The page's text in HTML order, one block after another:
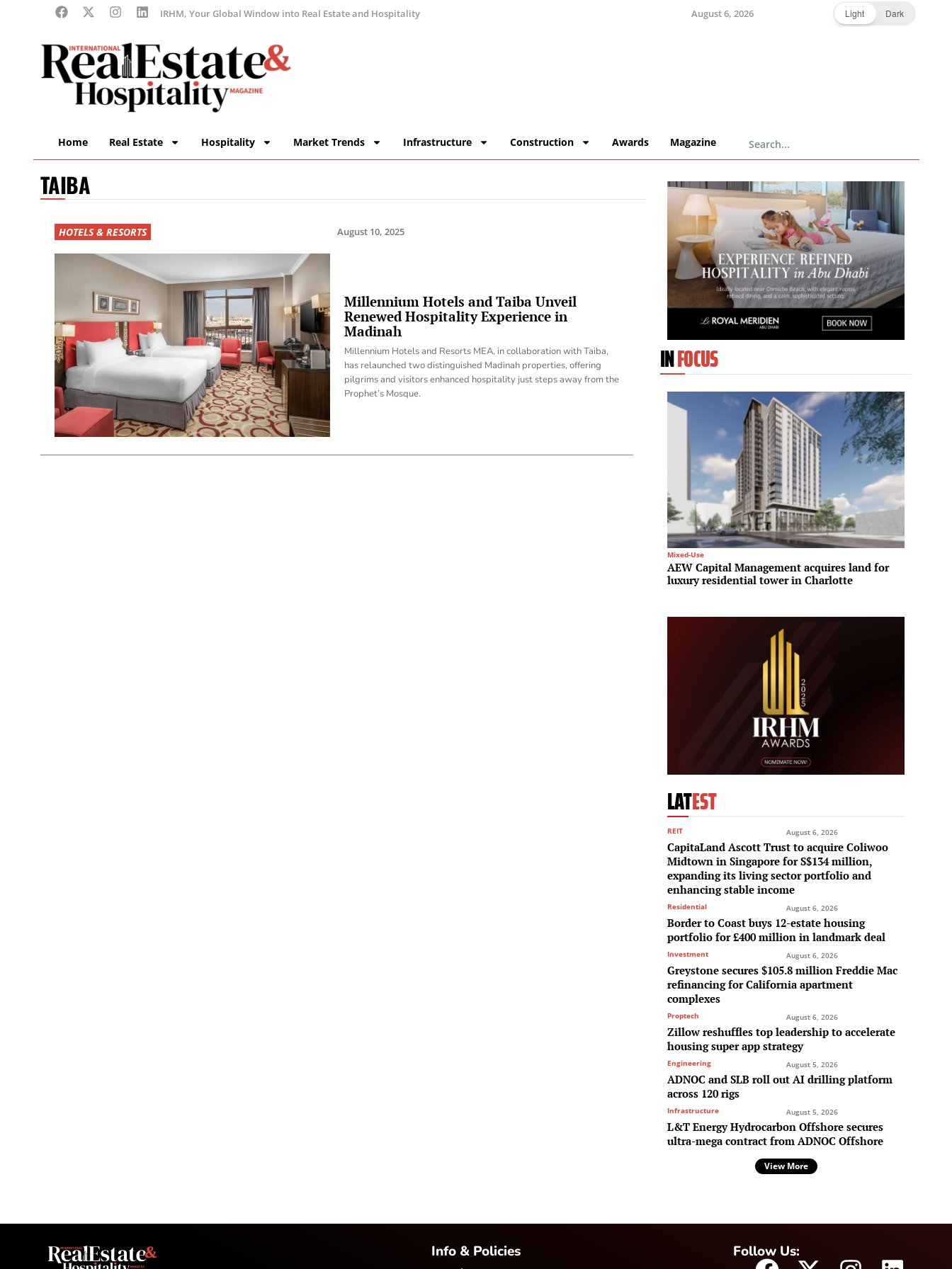
IRHM, Your Global Window into Real Estate and Hospitality August 6, 2026 Light Dark
Home Real Estate Hospitality Market Trends Infrastructure Construction Awards Magazine
TAIBA
HOTELS & RESORTS August 10, 2025
Millennium Hotels and Taiba Unveil
Renewed Hospitality Experience in
Madinah
Millennium Hotels and Resorts MEA, in collaboration with Taiba,
has relaunched two distinguished Madinah properties, offering
pilgrims and visitors enhanced hospitality just steps away from the
Prophet’s Mosque.
INFOCUS
Mixed-Use
AEW Capital Management acquires land for
luxury residential tower in Charlotte
LATEST
REIT August 6, 2026
CapitaLand Ascott Trust to acquire Coliwoo
Midtown in Singapore for S$134 million,
expanding its living sector portfolio and
enhancing stable income
Residential August 6, 2026
Border to Coast buys 12-estate housing
portfolio for £400 million in landmark deal
Investment August 6, 2026
Greystone secures $105.8 million Freddie Mac
refinancing for California apartment
complexes
Proptech August 6, 2026
Zillow reshuffles top leadership to accelerate
housing super app strategy
Engineering August 5, 2026
ADNOC and SLB roll out AI drilling platform
across 120 rigs
Infrastructure August 5, 2026
L&T Energy Hydrocarbon Offshore secures
ultra-mega contract from ADNOC Offshore
View More
Info & Policies Follow Us: